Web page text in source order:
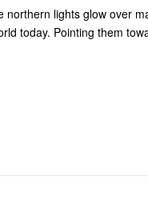
lights glow over
today. Pointing them